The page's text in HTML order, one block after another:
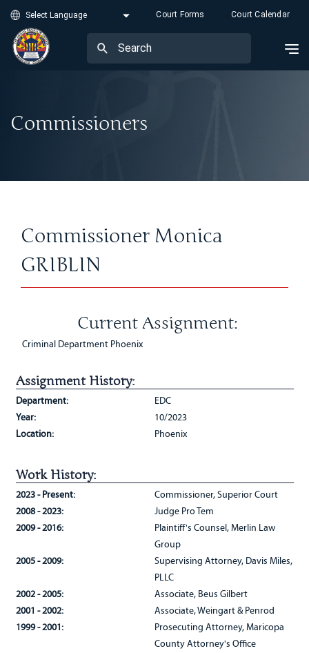
Court Forms Court Calendar
Commissioners
Commissioner Monica
GRIBLIN
Current Assignment:
Criminal Department Phoenix
Assignment History:
Department:
EDC
Year:
10/2023
Location:
Phoenix
Work History:
2023 - Present:
Commissioner, Superior Court
2008 - 2023:
Judge Pro Tem
2009 - 2016:
Plaintiff's Counsel, Merlin Law
Group
2005 - 2009:
Supervising Attorney, Davis Miles,
PLLC
2002 - 2005:
Associate, Beus Gilbert
2001 - 2002:
Associate, Weingart & Penrod
1999 - 2001:
Prosecuting Attorney, Maricopa
County Attorney's Office